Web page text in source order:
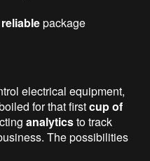
reliablepackage
electrical equipment,
for that firstcup of
analyticsto track
The possibilities